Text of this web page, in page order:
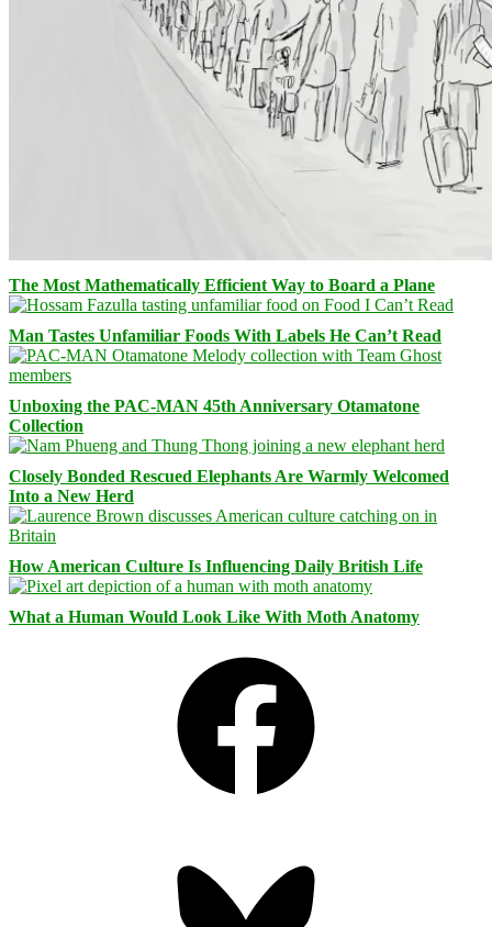
The Most Mathematically Efficient Way to Board a Plane
Man Tastes Unfamiliar Foods With Labels He Can’t Read
Unboxing the PAC-MAN 45th Anniversary Otamatone
Collection
Closely Bonded Rescued Elephants Are Warmly Welcomed
Into a New Herd
How American Culture Is Influencing Daily British Life
What a Human Would Look Like With Moth Anatomy